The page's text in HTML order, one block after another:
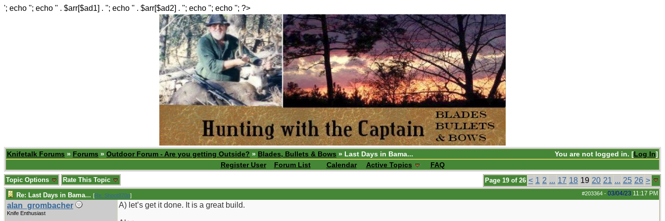
'; echo ''; echo '' . $arr[$ad1] . ''; echo '' . $arr[$ad2] . ''; echo ''; echo ''; ?>
You are not logged in. [Log In]
Knifetalk Forums » Forums » Outdoor Forum - Are you getting Outside? » Blades, Bullets & Bows » Last Days in Bama...
Register User
Forum List Calendar Active Topics FAQ
Page 19 of 26 < 1 2 ... 17 18 19 20 21 ... 25 26 >
Topic Options Rate This Topic
#203364 - 03/04/23 11:17 PM
Re: Last Days in Bama... [Re: Shoot870p]
alan_grombacher
Knife Enthusiast
A) let’s get it done. It is a great build.